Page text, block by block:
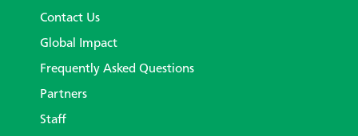
Contact Us
Global Impact
Frequently Asked Questions
Partners
Staff